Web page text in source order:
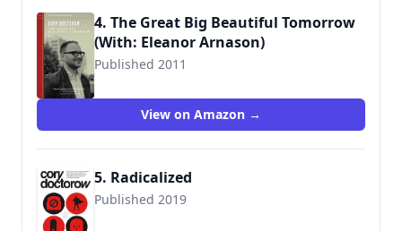
4. The Great Big Beautiful Tomorrow
(With: Eleanor Arnason)
Published 2011
View on Amazon →
5. Radicalized
Published 2019